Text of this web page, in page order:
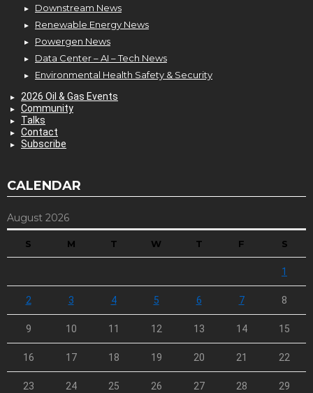
Downstream News
Renewable Energy News
Powergen News
Data Center – AI – Tech News
Environmental Health Safety & Security
2026 Oil & Gas Events
Community
Talks
Contact
Subscribe
CALENDAR
August 2026
S M T W T F S
1
2 3 4 5 6 7 8
9 10 11 12 13 14 15
16 17 18 19 20 21 22
23 24 25 26 27 28 29